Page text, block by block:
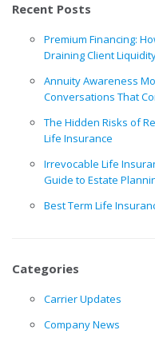
Recent Posts
Premium Financing:
Draining Client
Annuity Awareness
Conversations That
The Hidden Risks of
Life Insurance
Irrevocable Life
Guide to Estate
Best Term Life
Categories
Carrier Updates
Company News